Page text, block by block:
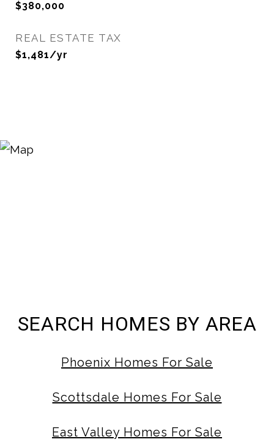
$380,000
REAL ESTATE TAX
$1,481/yr
SEARCH HOMES BY AREA
Phoenix Homes For Sale
Scottsdale Homes For Sale
East Valley Homes For Sale